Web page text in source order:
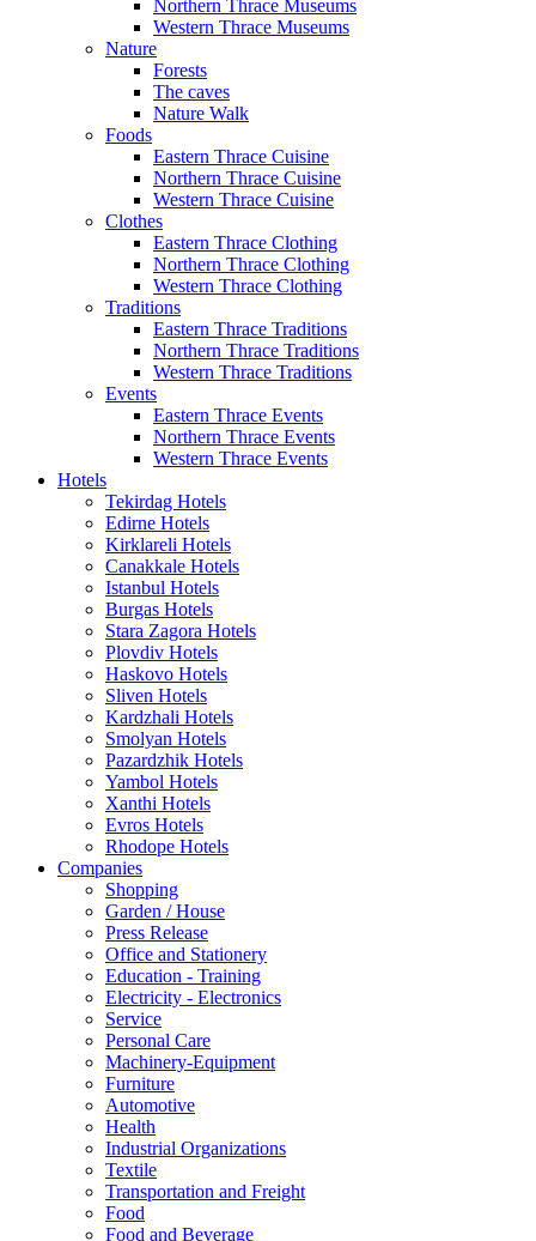
Northern Thrace Museums
Western Thrace Museums
Nature
Forests
The caves
Nature Walk
Foods
Eastern Thrace Cuisine
Northern Thrace Cuisine
Western Thrace Cuisine
Clothes
Eastern Thrace Clothing
Northern Thrace Clothing
Western Thrace Clothing
Traditions
Eastern Thrace Traditions
Northern Thrace Traditions
Western Thrace Traditions
Events
Eastern Thrace Events
Northern Thrace Events
Western Thrace Events
Hotels
Tekirdag Hotels
Edirne Hotels
Kirklareli Hotels
Canakkale Hotels
Istanbul Hotels
Burgas Hotels
Stara Zagora Hotels
Plovdiv Hotels
Haskovo Hotels
Sliven Hotels
Kardzhali Hotels
Smolyan Hotels
Pazardzhik Hotels
Yambol Hotels
Xanthi Hotels
Evros Hotels
Rhodope Hotels
Companies
Shopping
Garden / House
Press Release
Office and Stationery
Education - Training
Electricity - Electronics
Service
Personal Care
Machinery-Equipment
Furniture
Automotive
Health
Industrial Organizations
Textile
Transportation and Freight
Food
Food and Beverage